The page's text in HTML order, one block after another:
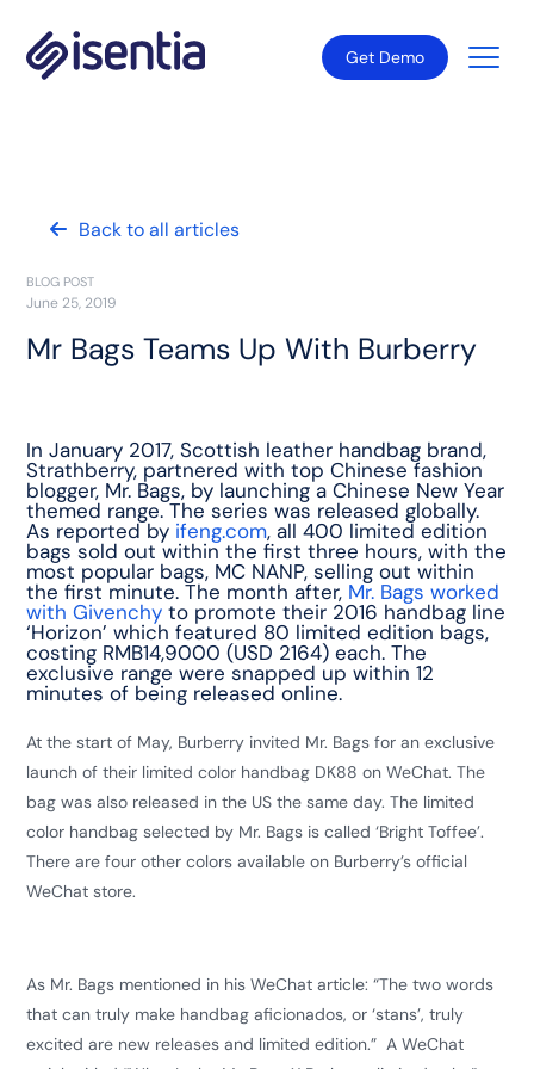
Get Demo
Back to all articles
BLOG POST
June 25, 2019
Mr Bags Teams Up With Burberry
In January 2017, Scottish leather handbag brand,
Strathberry, partnered with top Chinese fashion
blogger, Mr. Bags, by launching a Chinese New Year
themed range. The series was released globally.
As reported by ifeng.com, all 400 limited edition
bags sold out within the first three hours, with the
most popular bags, MC NANP, selling out within
the first minute. The month after, Mr. Bags worked
with Givenchy to promote their 2016 handbag line
‘Horizon’ which featured 80 limited edition bags,
costing RMB14,9000 (USD 2164) each. The
exclusive range were snapped up within 12
minutes of being released online.
At the start of May, Burberry invited Mr. Bags for an exclusive
launch of their limited color handbag DK88 on WeChat. The
bag was also released in the US the same day. The limited
color handbag selected by Mr. Bags is called ‘Bright Toffee’.
There are four other colors available on Burberry’s official
WeChat store.
As Mr. Bags mentioned in his WeChat article: “The two words
that can truly make handbag aficionados, or ‘stans’, truly
excited are new releases and limited edition.” A WeChat